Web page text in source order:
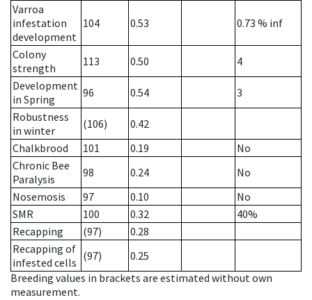
Varroa
infestation
development
104 0.53 0.73 % inf
Colony
strength
113 0.50
4
Development
in Spring
96 0.54
3
Robustness
in winter
(106)
0.42
Chalkbrood
101 0.19
No
Chronic Bee
Paralysis
98 0.24
No
Nosemosis
97 0.10
No
SMR
100 0.32
40%
Recapping
(97)
0.28
Recapping of
infested cells (97)
0.25
Breeding values in brackets are estimated without own
measurement.